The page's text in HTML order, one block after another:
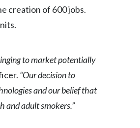
Croatia
Czech Republic
Denmark
creation of 600 jobs.
to market potentially
“Our decision to
and our belief that
and adult smokers.”